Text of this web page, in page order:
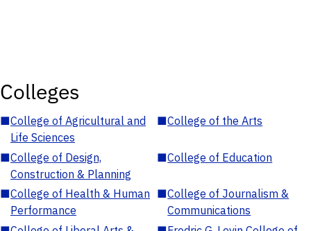
Colleges
■College of Agricultural and
Life Sciences
■College of the Arts
■College of Design,
Construction & Planning
■College of Education
■College of Health & Human
Performance
■College of Journalism &
Communications